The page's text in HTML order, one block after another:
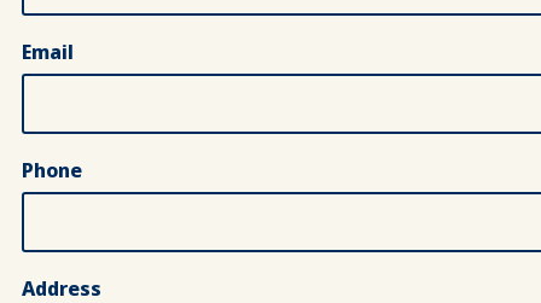
Email
Phone
Address